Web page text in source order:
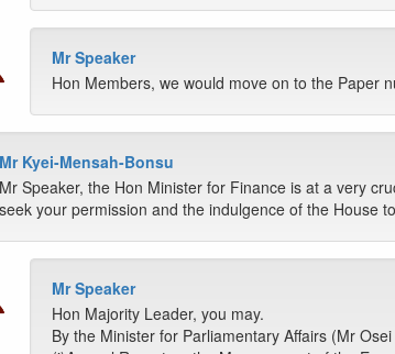
Mr Speaker
Hon Members, we would move on to the Paper
Mr Kyei-Mensah-Bonsu
Mr Speaker, the Hon Minister for Finance is at a very
seek your permission and the indulgence of the House
Mr Speaker
Hon Majority Leader, you may.
By the Minister for Parliamentary Affairs (Mr